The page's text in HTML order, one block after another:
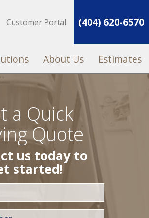
Customer Portal (404) 620-6570
About Us Estimates
a Quick
Quote
us today to
started!